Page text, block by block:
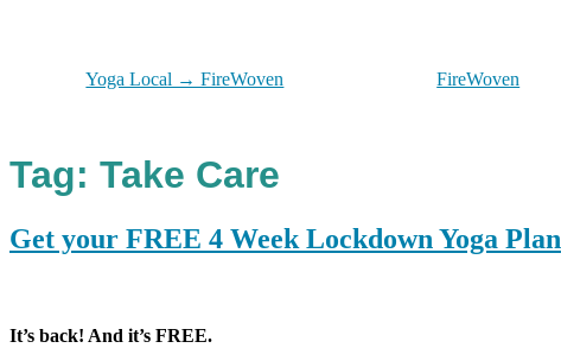
Yoga Local → FireWoven FireWoven
Tag: Take Care
Get your FREE 4 Week Lockdown Yoga Plan
It’s back! And it’s FREE.